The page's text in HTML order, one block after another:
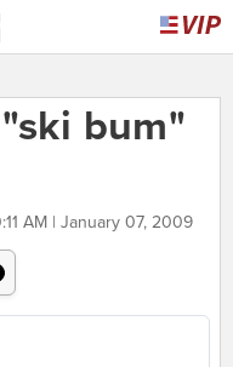
bum"
AM | January 07, 2009